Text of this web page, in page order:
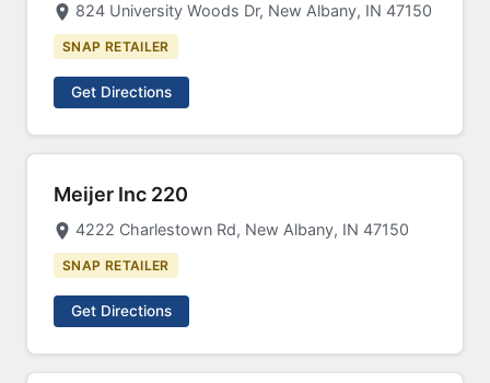
824 University Woods Dr, New Albany, IN 47150
SNAP RETAILER
Get Directions
Meijer Inc 220
4222 Charlestown Rd, New Albany, IN 47150
SNAP RETAILER
Get Directions